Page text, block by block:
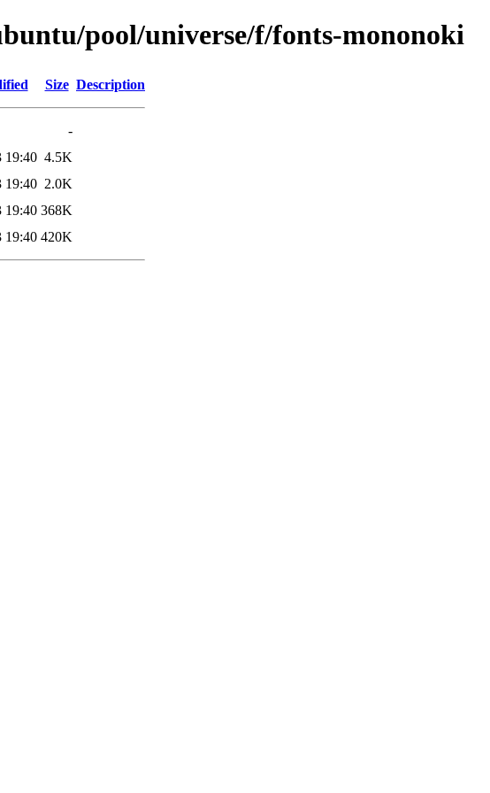
pool/universe/f/fonts-mononoki
Size Description
-
19:40 4.5K
19:40 2.0K
19:40 368K
19:40 420K